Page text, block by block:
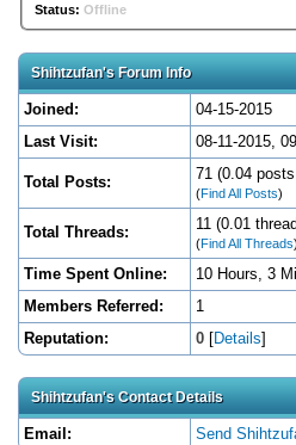
Status: Offline
Shihtzufan's Forum Info
Joined:
04-15-2015
Last Visit:
08-11-2015,
Total Posts: 71 (0.04
(Find All Posts)
Total Threads: 11 (0.01
(Find All Threads)
Time Spent Online:
10 Hours, 3
Members Referred:
1
Reputation:
0 [Details]
Shihtzufan's Contact Details
Email: Send